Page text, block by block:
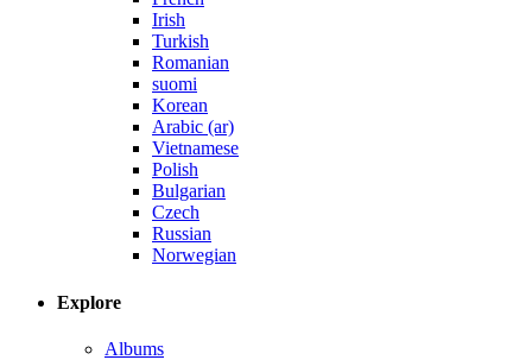
Irish
Turkish
Romanian
suomi
Korean
Arabic (ar)
Vietnamese
Polish
Bulgarian
Czech
Russian
Norwegian
Explore
Albums